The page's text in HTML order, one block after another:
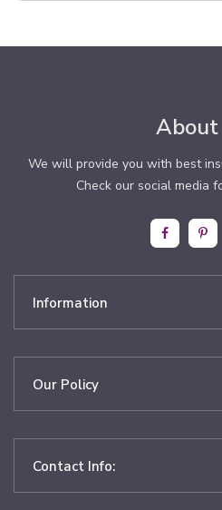
About
We will provide you with best
Check our social media
Information
Our Policy
Contact Info: